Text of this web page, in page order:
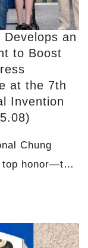
Develops an
to Boost
at the 7th
Invention
Chung
honor—the